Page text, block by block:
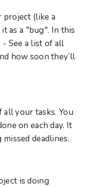
(like a
as a "bug". In this
- See a list of all
how soon they’ll
your tasks. You
on each day. It
deadlines.
is doing